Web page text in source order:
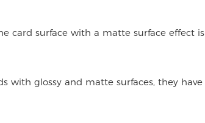
card surface with a matte surface effect is
with glossy and matte surfaces, they have